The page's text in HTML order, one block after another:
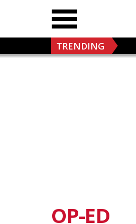
TRENDING
OP-ED